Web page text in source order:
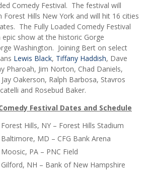
Comedy Festival. The festival will
Forest Hills New York and will hit 16 cities
The Fully Loaded Comedy Festival
show at the historic Gorge
Washington. Joining Bert on select
Lewis Black, Tiffany Haddish, Dave
Pharoah, Jim Norton, Chad Daniels,
Oakerson, Ralph Barbosa, Stavros
and Rosebud Baker.
Festival Dates and Schedule
Hills, NY – Forest Hills Stadium
MD – CFG Bank Arena
PA – PNC Field
Gilford, NH – Bank of New Hampshire